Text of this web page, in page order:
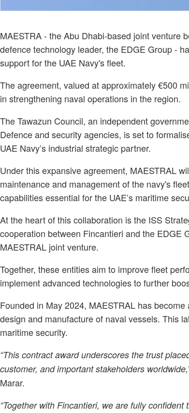
MAESTRA - the Abu Dhabi-based joint venture
defence technology leader, the EDGE Group -
support for the UAE Navy's fleet.
The agreement, valued at approximately €500
in strengthening naval operations in the region.
The Tawazun Council, an independent
Defence and security agencies, is set to
UAE Navy’s industrial strategic partner.
Under this expansive agreement, MAESTRAL
maintenance and management of the navy's
capabilities essential for the UAE’s maritime
At the heart of this collaboration is the ISS
cooperation between Fincantieri and the EDGE
MAESTRAL joint venture.
Together, these entities aim to improve fleet
implement advanced technologies to further
Founded in May 2024, MAESTRAL has
design and manufacture of naval vessels. This
maritime security.
“This contract award underscores the trust
customer, and important stakeholders
Marar.
“Together with Fincantieri, we are fully